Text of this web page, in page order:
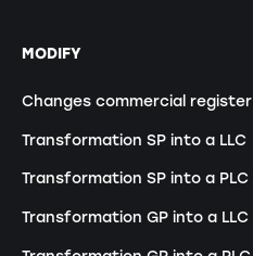
MODIFY
Changes commercial register
Transformation SP into a LLC
Transformation SP into a PLC
Transformation GP into a LLC